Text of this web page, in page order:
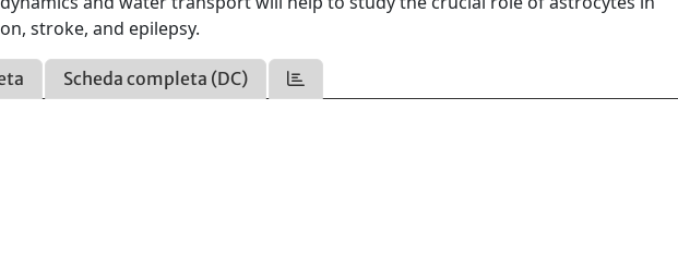
stroke, and epilepsy.
Scheda completa (DC)